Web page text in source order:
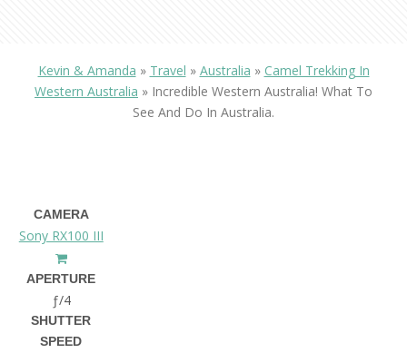
Kevin & Amanda » Travel » Australia » Camel Trekking In
Western Australia » Incredible Western Australia! What To
See And Do In Australia.
CAMERA
Sony RX100 III
APERTURE
ƒ/4
SHUTTER
SPEED